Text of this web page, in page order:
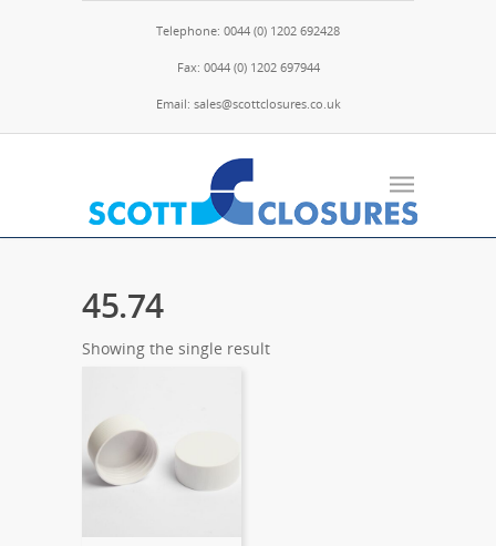
Telephone: 0044 (0) 1202 692428
Fax: 0044 (0) 1202 697944
Email: sales@scottclosures.co.uk
45.74
Showing the single result